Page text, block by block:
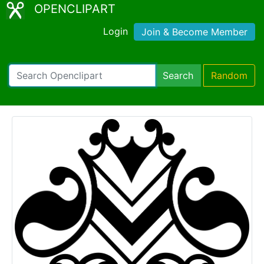
OPENCLIPART
Login Join & Become Member
Search Random